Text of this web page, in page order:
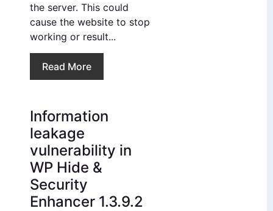
the server. This could
cause the website to stop
working or result...
Read More
Information
leakage
vulnerability in
WP Hide &
Security
Enhancer 1.3.9.2